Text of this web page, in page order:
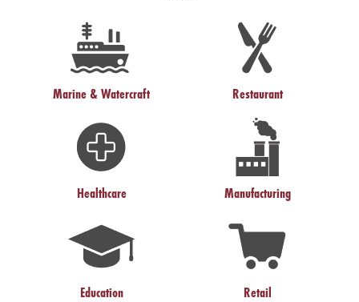
Marine & Watercraft Restaurant
Healthcare Manufacturing
Education Retail